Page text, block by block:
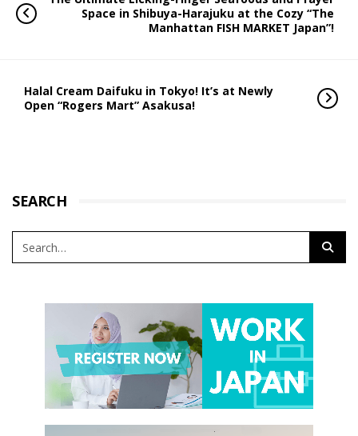
Space in Shibuya-Harajuku at the Cozy “The
Manhattan FISH MARKET Japan”!
Halal Cream Daifuku in Tokyo! It’s at Newly
Open “Rogers Mart” Asakusa!
SEARCH